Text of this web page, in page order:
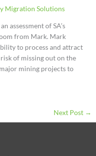
Migration Solutions
assessment of SA’s
from Mark. Mark
to process and attract
of missing out on the
mining projects to
Next Post →